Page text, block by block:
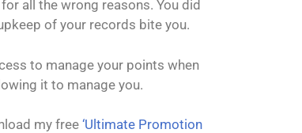
all the wrong reasons. You did
of your records bite you.
to manage your points when
it to manage you.
my free‘Ultimate Promotion